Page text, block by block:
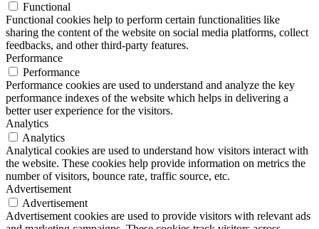
Functional
Functional cookies help to perform certain functionalities like
sharing the content of the website on social media platforms, collect
feedbacks, and other third-party features.
Performance
Performance
Performance cookies are used to understand and analyze the key
performance indexes of the website which helps in delivering a
better user experience for the visitors.
Analytics
Analytics
Analytical cookies are used to understand how visitors interact with
the website. These cookies help provide information on metrics the
number of visitors, bounce rate, traffic source, etc.
Advertisement
Advertisement
Advertisement cookies are used to provide visitors with relevant ads